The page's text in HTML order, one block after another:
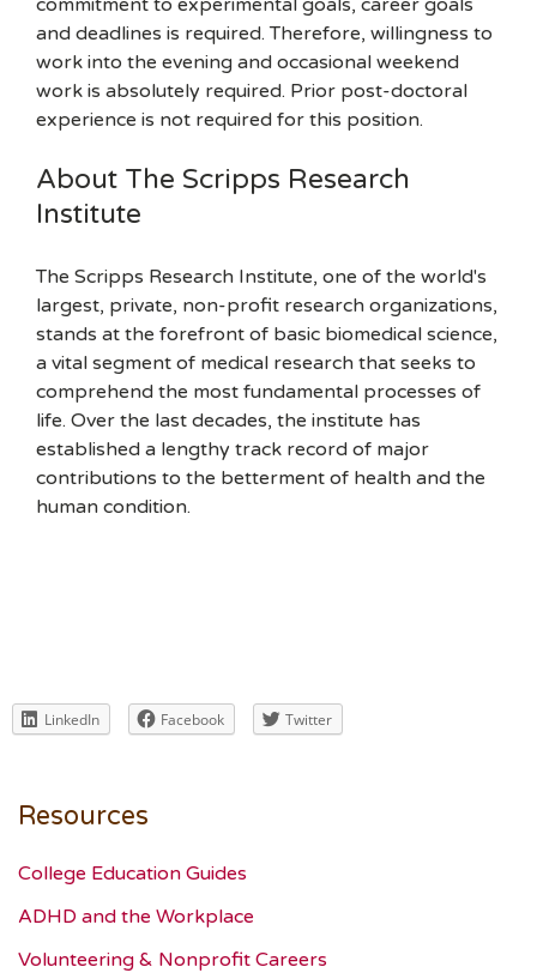
commitment to experimental goals, career goals
and deadlines is required. Therefore, willingness to
work into the evening and occasional weekend
work is absolutely required. Prior post-doctoral
experience is not required for this position.
About The Scripps Research
Institute
The Scripps Research Institute, one of the world's
largest, private, non-profit research organizations,
stands at the forefront of basic biomedical science,
a vital segment of medical research that seeks to
comprehend the most fundamental processes of
life. Over the last decades, the institute has
established a lengthy track record of major
contributions to the betterment of health and the
human condition.
LinkedIn Facebook Twitter
Resources
College Education Guides
ADHD and the Workplace
Volunteering & Nonprofit Careers